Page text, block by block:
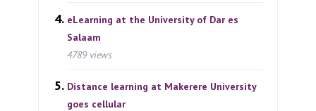
eLearning at the University of Dar es
Salaam
4789 views
Distance learning at Makerere University
goes cellular